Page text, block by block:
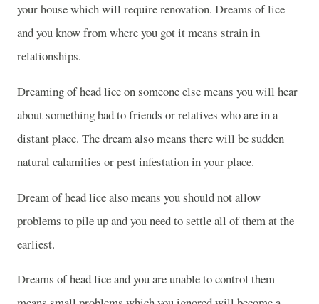
your house which will require renovation. Dreams of lice
and you know from where you got it means strain in
relationships.
Dreaming of head lice on someone else means you will hear
about something bad to friends or relatives who are in a
distant place. The dream also means there will be sudden
natural calamities or pest infestation in your place.
Dream of head lice also means you should not allow
problems to pile up and you need to settle all of them at the
earliest.
Dreams of head lice and you are unable to control them